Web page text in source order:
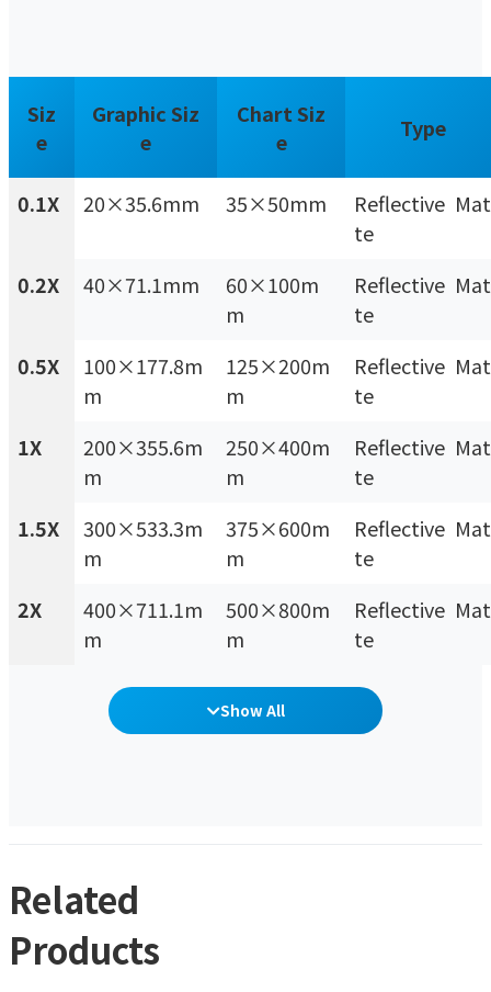
Siz
e
Graphic Siz
e
Chart Siz
e
Type
0.1X 20×35.6mm 35×50mm
Reflective Mat
te
0.2X
40×71.1mm
60×100m
m
Reflective Mat
te
0.5X
100×177.8m
m
125×200m
m
Reflective Mat
te
1X
200×355.6m
m
250×400m
m
Reflective Mat
te
1.5X
300×533.3m
m
375×600m
m
Reflective Mat
te
2X
400×711.1m
m
500×800m
m
Reflective Mat
te
Show All
Related
Products